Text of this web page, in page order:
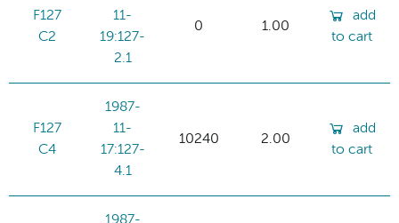
F127
C2
11-
19:127-
2.1
0 1.00
add
to cart
F127
C4
1987-
11-
17:127-
4.1
10240 2.00
add
to cart